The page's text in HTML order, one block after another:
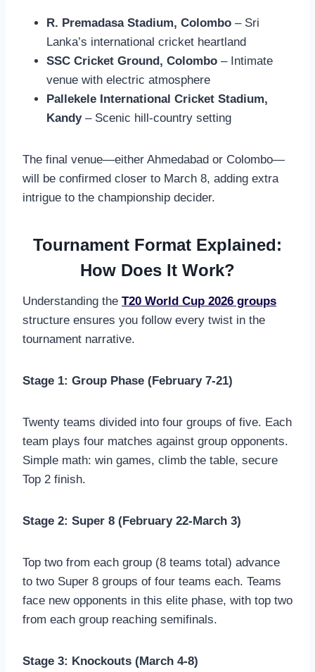
R. Premadasa Stadium, Colombo – Sri
Lanka’s international cricket heartland
SSC Cricket Ground, Colombo – Intimate
venue with electric atmosphere
Pallekele International Cricket Stadium,
Kandy– Scenic hill-country setting
The final venue—either Ahmedabad or Colombo—
will be confirmed closer to March 8, adding extra
intrigue to the championship decider.
Tournament Format Explained:
How Does It Work?
Understanding the T20 World Cup 2026 groups
structure ensures you follow every twist in the
tournament narrative.
Stage 1: Group Phase (February 7-21)
Twenty teams divided into four groups of five. Each
team plays four matches against group opponents.
Simple math: win games, climb the table, secure
Top 2 finish.
Stage 2: Super 8 (February 22-March 3)
Top two from each group (8 teams total) advance
to two Super 8 groups of four teams each. Teams
face new opponents in this elite phase, with top two
from each group reaching semifinals.
Stage 3: Knockouts (March 4-8)